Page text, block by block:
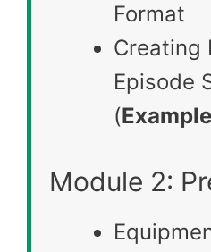
Format
Creating
Episode
(
Module 2: